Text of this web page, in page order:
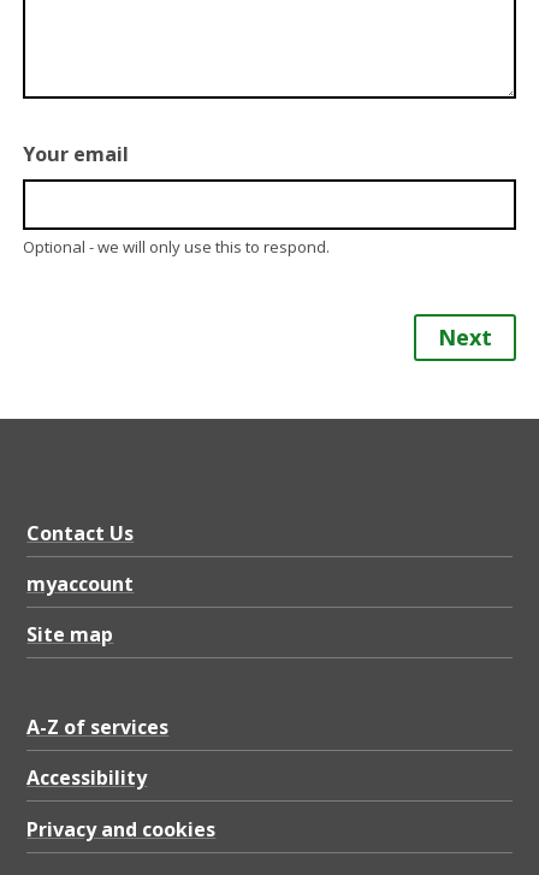
Your email
Optional - we will only use this to respond.
Next
Contact Us
myaccount
Site map
A-Z of services
Accessibility
Privacy and cookies